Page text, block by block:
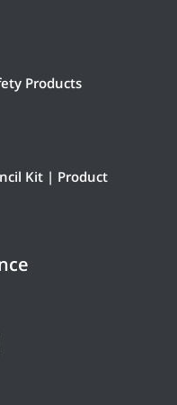
Products
Kit | Product